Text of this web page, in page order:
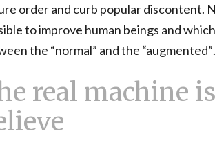
order and curb popular discontent.
to improve human beings and
the “normal” and the
real machine